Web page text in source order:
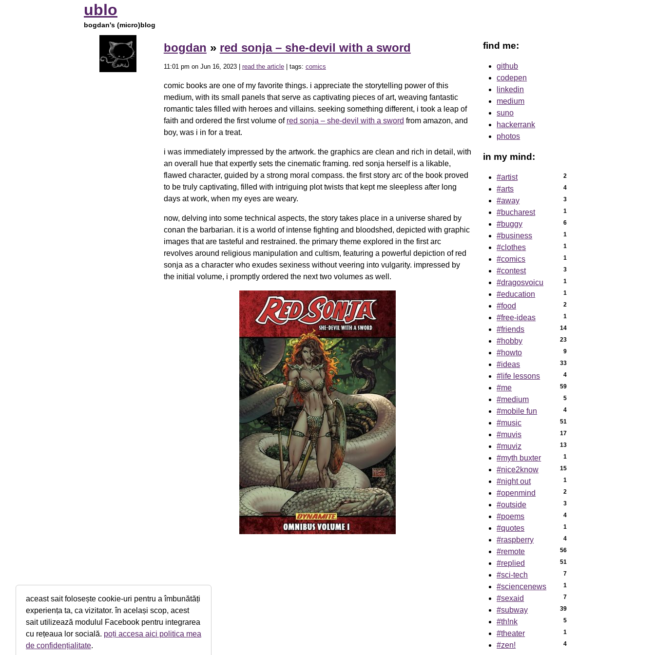
ublo
bogdan's (micro)blog
bogdan » red sonja – she-devil with a sword
11:01 pm on Jun 16, 2023 | read the article| tags: comics
comic books are one of my favorite things. i appreciate the storytelling power of this
medium, with its small panels that serve as captivating pieces of art, weaving fantastic
romantic tales filled with heroes and villains. seeking something different, i took a leap of
faith and ordered the first volume of red sonja – she-devil with a sword from amazon, and
boy, was i in for a treat.
i was immediately impressed by the artwork. the graphics are clean and rich in detail, with
an overall hue that expertly sets the cinematic framing. red sonja herself is a likable,
flawed character, guided by a strong moral compass. the first story arc of the book proved
to be truly captivating, filled with intriguing plot twists that kept me sleepless after long
days at work, when my eyes are weary.
now, delving into some technical aspects, the story takes place in a universe shared by
conan the barbarian. it is a world of intense fighting and bloodshed, depicted with graphic
images that are tasteful and restrained. the primary theme explored in the first arc
revolves around religious manipulation and cultism, featuring a powerful depiction of red
sonja as a character who exudes sexiness without veering into vulgarity. impressed by
the initial volume, i promptly ordered the next two volumes as well.
find me:
github
codepen
linkedin
medium
suno
hackerrank
photos
in my mind:
#artist 2
#arts 4
#away 3
#bucharest 1
#buggy 6
#business 1
#clothes 1
#comics 1
#contest 3
#dragosvoicu 1
#education 1
#food 2
#free-ideas 1
#friends 14
#hobby 23
#howto 9
#ideas 33
#life lessons 4
#me 59
#medium 5
#mobile fun 4
#music 51
#muvis 17
#muviz 13
#myth buxter 1
#nice2know 15
#night out 1
#openmind 2
#outside 3
#poems 4
#quotes 1
#raspberry 4
#remote 56
#replied 51
#sci-tech 7
#sciencenews 1
#sexaid 7
#subway 39
#th!nk 5
#theater 1
#zen! 4
aceast sait folosește cookie-uri pentru a îmbunătăți
experiența ta, ca vizitator. în același scop, acest
sait utilizează modulul Facebook pentru integrarea
cu rețeaua lor socială. poți accesa aici politica mea
de confidențialitate.